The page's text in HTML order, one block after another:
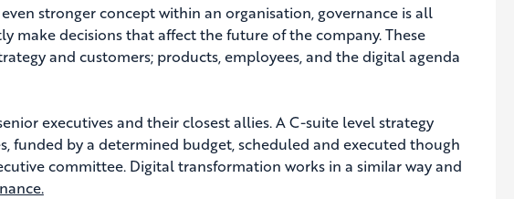
stronger concept within an organisation, governance is all
make decisions that affect the future of the company. These
and customers; products, employees, and the digital agenda
executives and their closest allies. A C-suite level strategy
funded by a determined budget, scheduled and executed though
committee. Digital transformation works in a similar way and